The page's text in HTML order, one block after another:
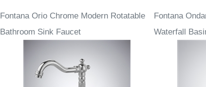
Fontana Orio Chrome Modern Rotatable
Bathroom Sink Faucet
Fontana
Waterfall